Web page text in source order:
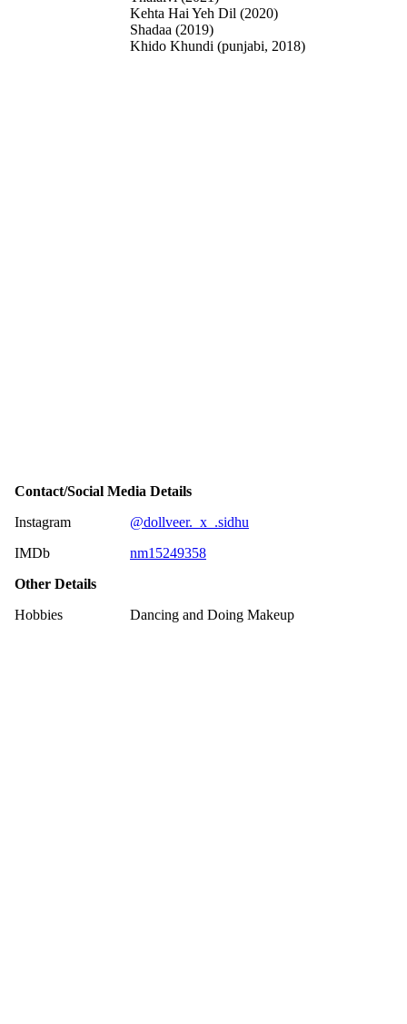
Kehta Hai Yeh Dil (2020)
Shadaa (2019)
Khido Khundi (punjabi, 2018)
Contact/Social Media Details
Instagram
@dollveer._x_.sidhu
IMDb
nm15249358
Other Details
Hobbies
Dancing and Doing Makeup